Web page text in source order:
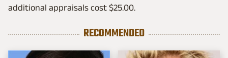
additional appraisals cost $25.00.
RECOMMENDED